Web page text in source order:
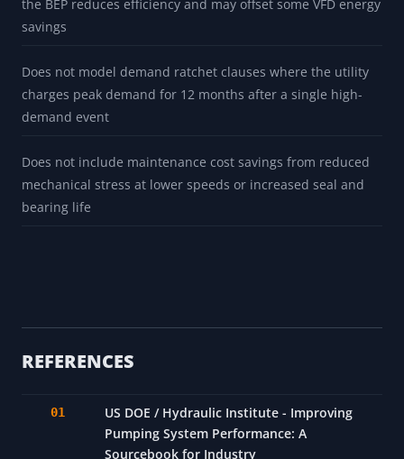
the BEP reduces efficiency and may offset some VFD energy
savings
Does not model demand ratchet clauses where the utility
charges peak demand for 12 months after a single high-
demand event
Does not include maintenance cost savings from reduced
mechanical stress at lower speeds or increased seal and
bearing life
REFERENCES
US DOE / Hydraulic Institute - Improving
Pumping System Performance: A
Sourcebook for Industry